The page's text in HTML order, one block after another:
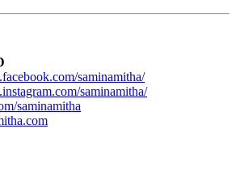
saminamitha/
saminamitha/
saminamitha